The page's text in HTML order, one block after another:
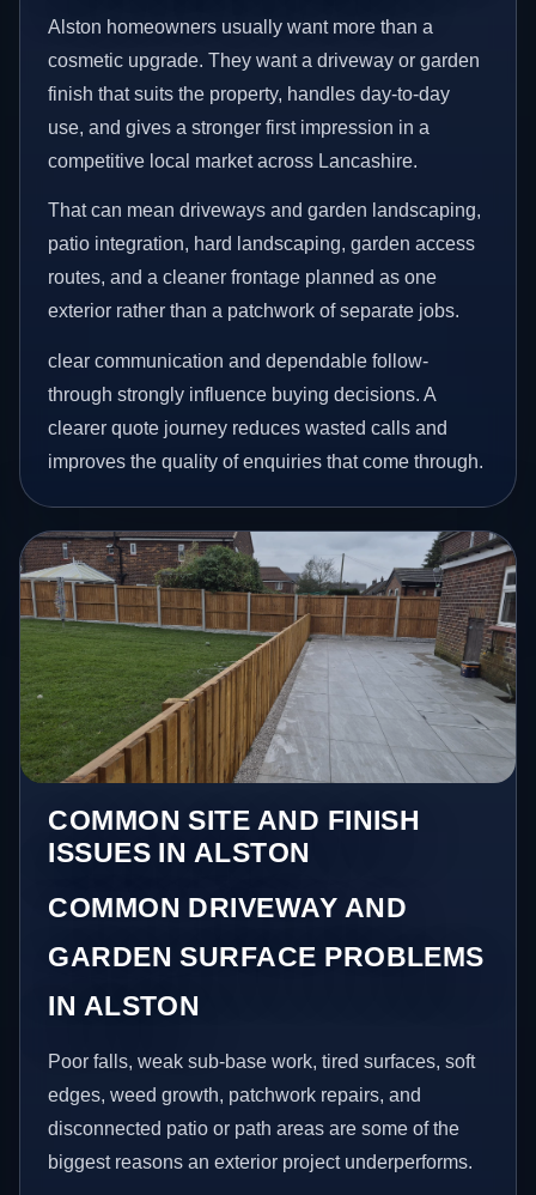
Alston homeowners usually want more than a
cosmetic upgrade. They want a driveway or garden
finish that suits the property, handles day-to-day
use, and gives a stronger first impression in a
competitive local market across Lancashire.
That can mean driveways and garden landscaping,
patio integration, hard landscaping, garden access
routes, and a cleaner frontage planned as one
exterior rather than a patchwork of separate jobs.
clear communication and dependable follow-
through strongly influence buying decisions. A
clearer quote journey reduces wasted calls and
improves the quality of enquiries that come through.
COMMON SITE AND FINISH
ISSUES IN ALSTON
COMMON DRIVEWAY AND
GARDEN SURFACE PROBLEMS
IN ALSTON
Poor falls, weak sub-base work, tired surfaces, soft
edges, weed growth, patchwork repairs, and
disconnected patio or path areas are some of the
biggest reasons an exterior project underperforms.